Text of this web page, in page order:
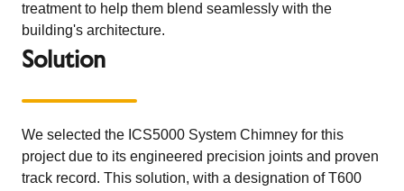
treatment to help them blend seamlessly with the
building's architecture.
Solution
We selected the ICS5000 System Chimney for this
project due to its engineered precision joints and proven
track record. This solution, with a designation of T600